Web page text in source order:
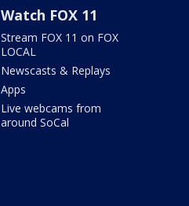
Watch FOX 11
Stream FOX 11 on FOX
LOCAL
Newscasts & Replays
Apps
Live webcams from
around SoCal